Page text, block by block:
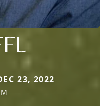
23, 2022